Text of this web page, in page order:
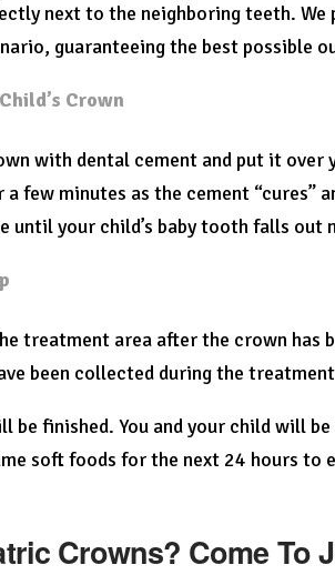
next to the neighboring teeth.
guaranteeing the best possible
Crown
with dental cement and put it over
a few minutes as the cement
until your child’s baby tooth falls out
treatment area after the crown has
been collected during the
be finished. You and your child will
soft foods for the next 24 hours to
Crowns? Come To